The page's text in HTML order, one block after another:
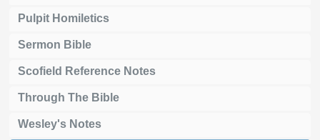
Pulpit Homiletics
Sermon Bible
Scofield Reference Notes
Through The Bible
Wesley's Notes